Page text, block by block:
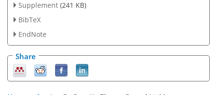
Supplement (241 KB)
BibTeX
EndNote
Share